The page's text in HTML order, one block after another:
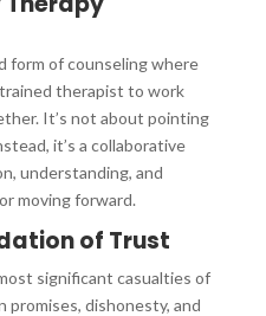
form of counseling where
therapist to work
It’s not about pointing
it’s a collaborative
understanding, and
moving forward.
of Trust
significant casualties of
dishonesty, and